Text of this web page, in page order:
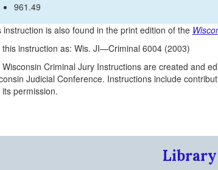
961.49
instruction is also found in the print edition of the
this instruction as: Wis. JI—Criminal 6004 (2003)
Criminal Jury Instructions are created and
Judicial Conference. Instructions include
its permission.